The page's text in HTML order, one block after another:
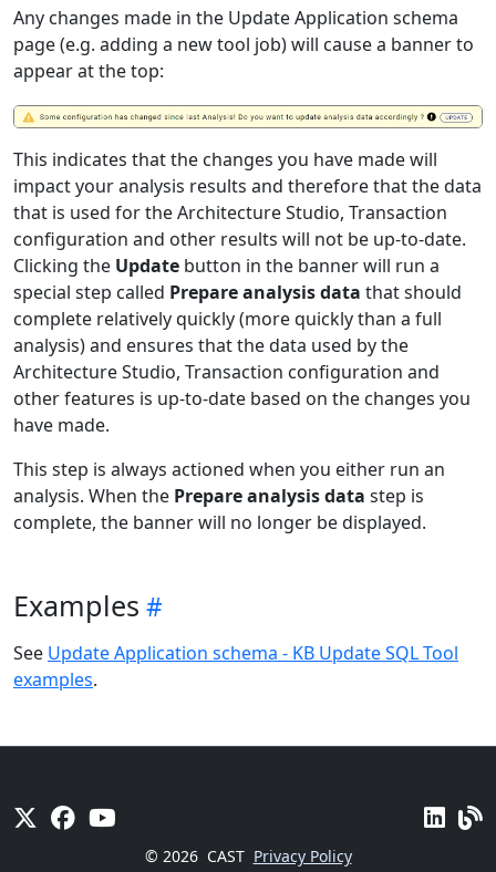
Any changes made in the Update Application schema
page (e.g. adding a new tool job) will cause a banner to
appear at the top:
This indicates that the changes you have made will
impact your analysis results and therefore that the data
that is used for the Architecture Studio, Transaction
configuration and other results will not be up-to-date.
Clicking the Update button in the banner will run a
special step called Prepare analysis data that should
complete relatively quickly (more quickly than a full
analysis) and ensures that the data used by the
Architecture Studio, Transaction configuration and
other features is up-to-date based on the changes you
have made.
This step is always actioned when you either run an
analysis. When the Prepare analysis data step is
complete, the banner will no longer be displayed.
Examples
See Update Application schema - KB Update SQL Tool
examples.
© 2026 CAST Privacy Policy